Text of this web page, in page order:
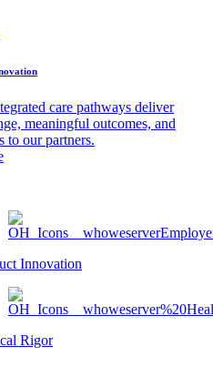
care pathways deliver
meaningful outcomes, and
to our partners.
Innovation
Rigor